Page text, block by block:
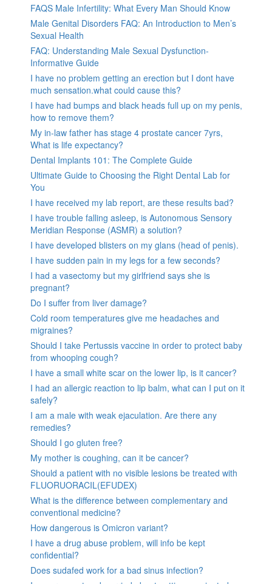
FAQS Male Infertility: What Every Man Should Know
Male Genital Disorders FAQ: An Introduction to Men’s
Sexual Health
FAQ: Understanding Male Sexual Dysfunction-
Informative Guide
I have no problem getting an erection but I dont have
much sensation.what could cause this?
I have had bumps and black heads full up on my penis,
how to remove them?
My in-law father has stage 4 prostate cancer 7yrs,
What is life expectancy?
Dental Implants 101: The Complete Guide
Ultimate Guide to Choosing the Right Dental Lab for
You
I have received my lab report, are these results bad?
I have trouble falling asleep, is Autonomous Sensory
Meridian Response (ASMR) a solution?
I have developed blisters on my glans (head of penis).
I have sudden pain in my legs for a few seconds?
I had a vasectomy but my girlfriend says she is
pregnant?
Do I suffer from liver damage?
Cold room temperatures give me headaches and
migraines?
Should I take Pertussis vaccine in order to protect baby
from whooping cough?
I have a small white scar on the lower lip, is it cancer?
I had an allergic reaction to lip balm, what can I put on it
safely?
I am a male with weak ejaculation. Are there any
remedies?
Should I go gluten free?
My mother is coughing, can it be cancer?
Should a patient with no visible lesions be treated with
FLUORUORACIL(EFUDEX)
What is the difference between complementary and
conventional medicine?
How dangerous is Omicron variant?
I have a drug abuse problem, will info be kept
confidential?
Does sudafed work for a bad sinus infection?